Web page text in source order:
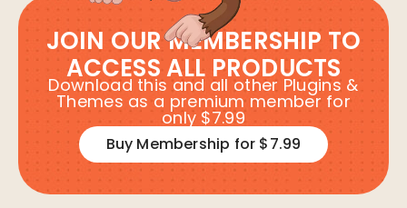
JOIN OUR MEMBERSHIP TO
ACCESS ALL PRODUCTS
Download this and all other Plugins &
Themes as a premium member for
only $7.99
Buy Membership for $7.99